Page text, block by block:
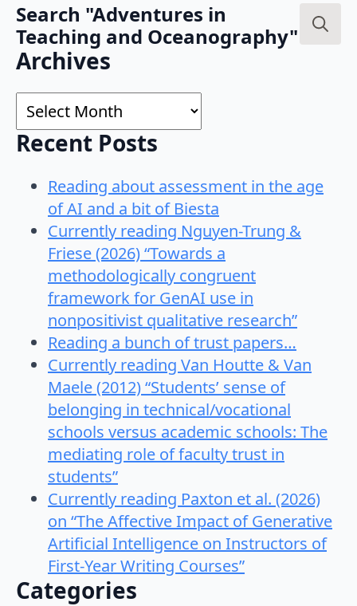
Search "Adventures in
Teaching and Oceanography"
Archives
Archives
Recent Posts
Reading about assessment in the age
of AI and a bit of Biesta
Currently reading Nguyen-Trung &
Friese (2026) “Towards a
methodologically congruent
framework for GenAI use in
nonpositivist qualitative research”
Reading a bunch of trust papers…
Currently reading Van Houtte & Van
Maele (2012) “Students’ sense of
belonging in technical/vocational
schools versus academic schools: The
mediating role of faculty trust in
students”
Currently reading Paxton et al. (2026)
on “The Affective Impact of Generative
Artificial Intelligence on Instructors of
First-Year Writing Courses”
Categories